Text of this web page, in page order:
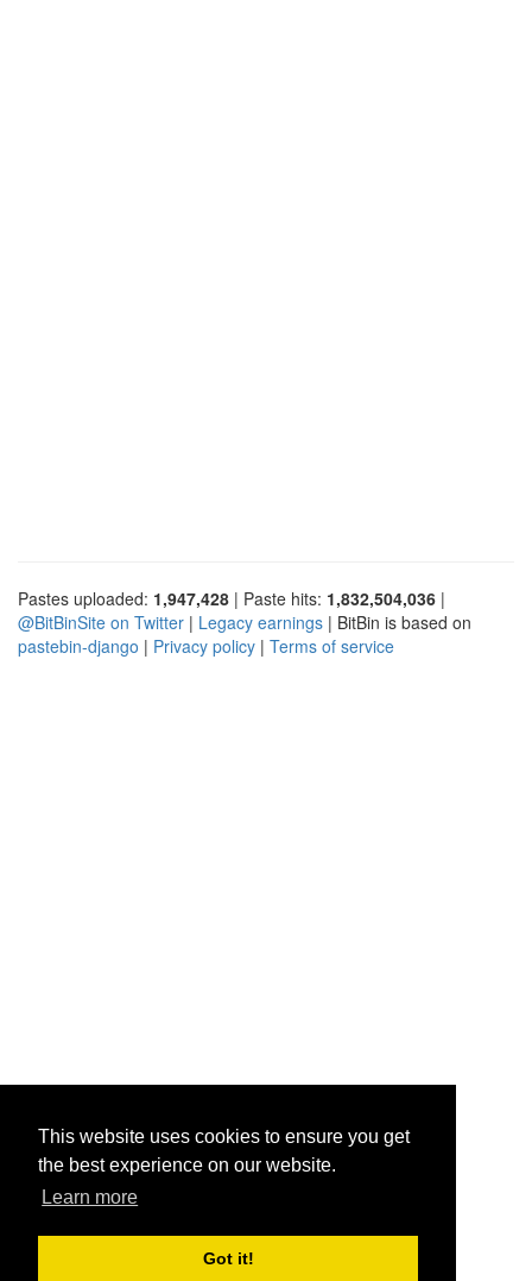
This website uses cookies to ensure you get
the best experience on our website.
Learn more
Got it!
Pastes uploaded: 1,947,428 | Paste hits: 1,832,504,036 |
@BitBinSite on Twitter | Legacy earnings | BitBin is based on
pastebin-django | Privacy policy | Terms of service